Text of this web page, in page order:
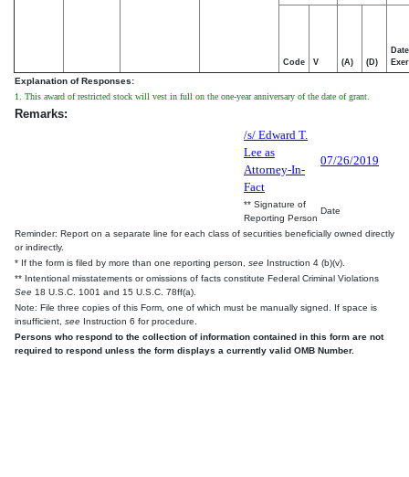
Code V (A) (D)
Date
Explanation of Responses:
1. This award of restricted stock will vest in full on the one-year anniversary of the date of grant.
Remarks:
/s/ Edward T.
Lee as
Attorney-In-
Fact
07/26/2019
** Signature of
Reporting Person
Date
Reminder: Report on a separate line for each class of securities beneficially owned directly
or indirectly.
* If the form is filed by more than one reporting person, see Instruction 4 (b)(v).
** Intentional misstatements or omissions of facts constitute Federal Criminal Violations
See 18 U.S.C. 1001 and 15 U.S.C. 78ff(a).
Note: File three copies of this Form, one of which must be manually signed. If space is
insufficient, see Instruction 6 for procedure.
Persons who respond to the collection of information contained in this form are not
required to respond unless the form displays a currently valid OMB Number.